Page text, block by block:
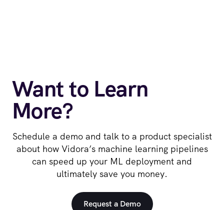
Want to Learn
More?
Schedule a demo and talk to a product specialist
about how Vidora’s machine learning pipelines
can speed up your ML deployment and
ultimately save you money.
Request a Demo